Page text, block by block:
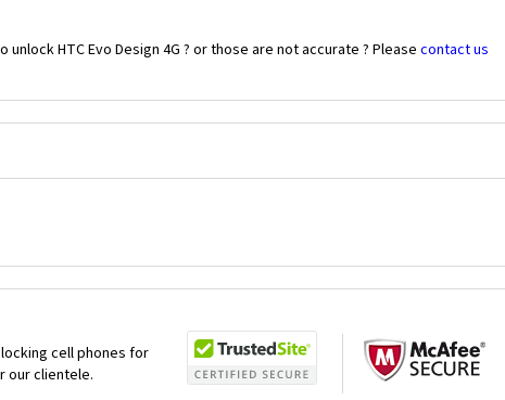
HTC Evo Design 4G ? or those are not accurate ? Please contact us
cell phones for
our clientele.